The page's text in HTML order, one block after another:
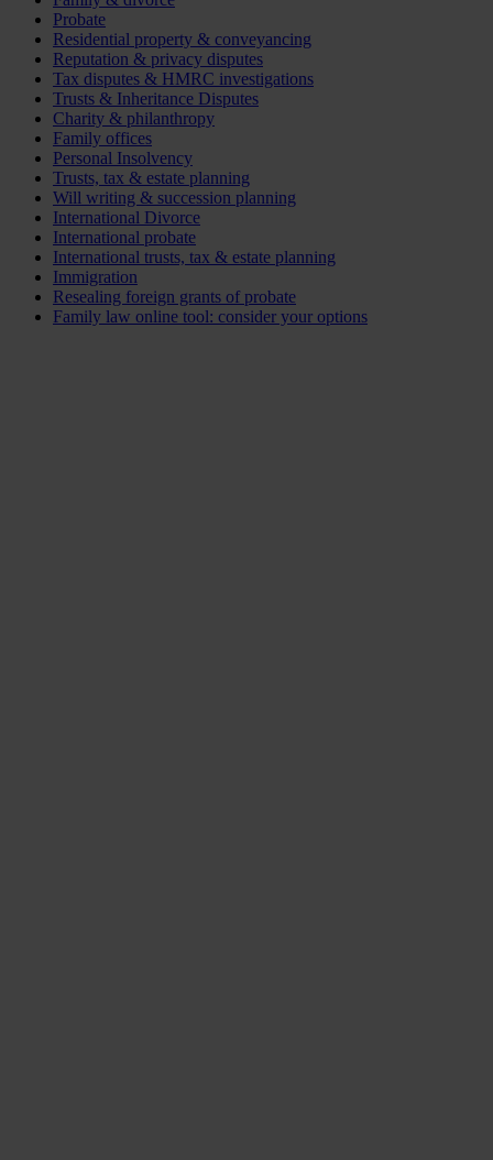
Probate
Residential property & conveyancing
Reputation & privacy disputes
Tax disputes & HMRC investigations
Trusts & Inheritance Disputes
Charity & philanthropy
Family offices
Personal Insolvency
Trusts, tax & estate planning
Will writing & succession planning
International Divorce
International probate
International trusts, tax & estate planning
Immigration
Resealing foreign grants of probate
Family law online tool: consider your options